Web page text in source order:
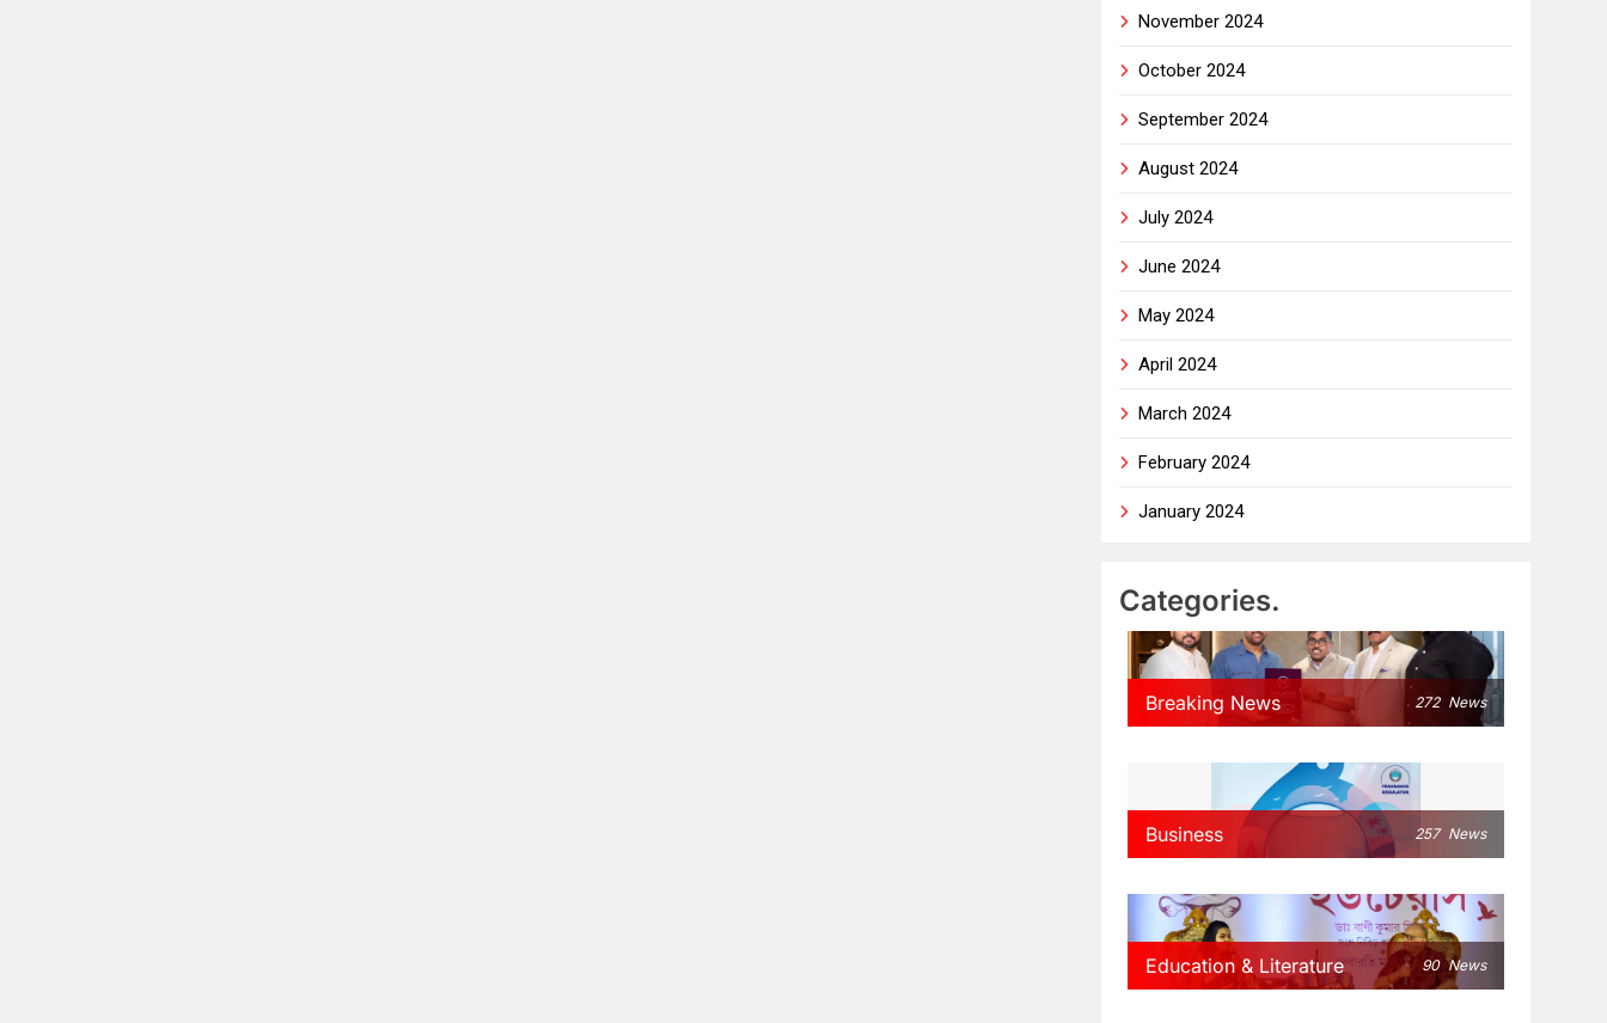
November 2024
October 2024
September 2024
August 2024
July 2024
June 2024
May 2024
April 2024
March 2024
February 2024
January 2024
Categories.
Breaking News 272 News
Business 257 News
Education & Literature 90 News